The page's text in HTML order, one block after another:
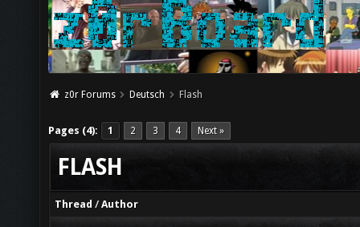
z0r Forums Deutsch Flash
Pages (4): 1 2 3 4 Next »
FLASH
Thread /Author